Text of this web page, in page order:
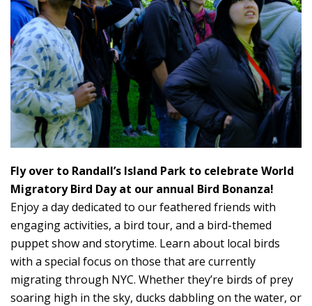
Fly over to Randall’s Island Park to celebrate World
Migratory Bird Day at our annual Bird Bonanza!
Enjoy a day dedicated to our feathered friends with
engaging activities, a bird tour, and a bird-themed
puppet show and storytime. Learn about local birds
with a special focus on those that are currently
migrating through NYC. Whether they’re birds of prey
soaring high in the sky, ducks dabbling on the water, or